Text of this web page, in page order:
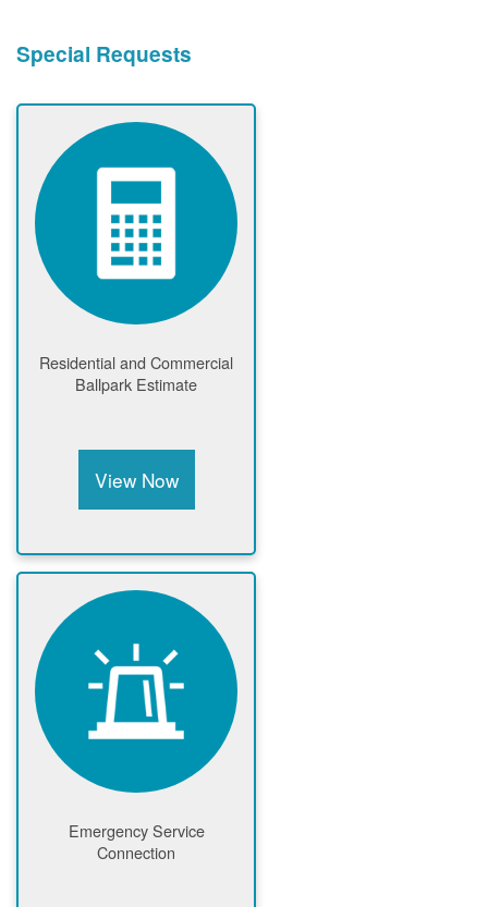
Special Requests
Residential and Commercial
Ballpark Estimate
View Now
Emergency Service
Connection